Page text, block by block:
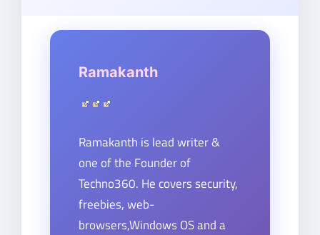
Ramakanth
Ramakanth is lead writer &
one of the Founder of
Techno360. He covers security,
freebies, web-
browsers,Windows OS and a